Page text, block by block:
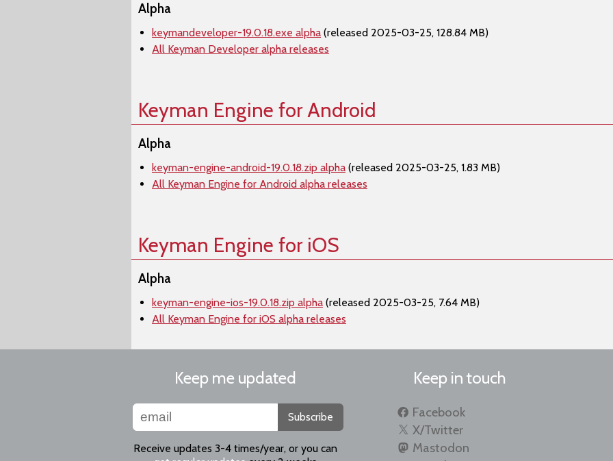
Alpha
keymandeveloper-19.0.18.exe alpha (released 2025-03-25, 128.84 MB)
All Keyman Developer alpha releases
Keyman Engine for Android
Alpha
keyman-engine-android-19.0.18.zip alpha (released 2025-03-25, 1.83 MB)
All Keyman Engine for Android alpha releases
Keyman Engine for iOS
Alpha
keyman-engine-ios-19.0.18.zip alpha (released 2025-03-25, 7.64 MB)
All Keyman Engine for iOS alpha releases
Keep me updated
Subscribe
Receive updates 3-4 times/year, or you can
Keep in touch
Facebook
X/Twitter
Mastodon